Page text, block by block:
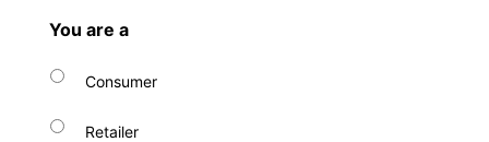
You are a
Consumer
Retailer